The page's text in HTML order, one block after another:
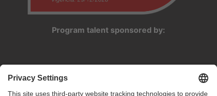
Program talent sponsored by: